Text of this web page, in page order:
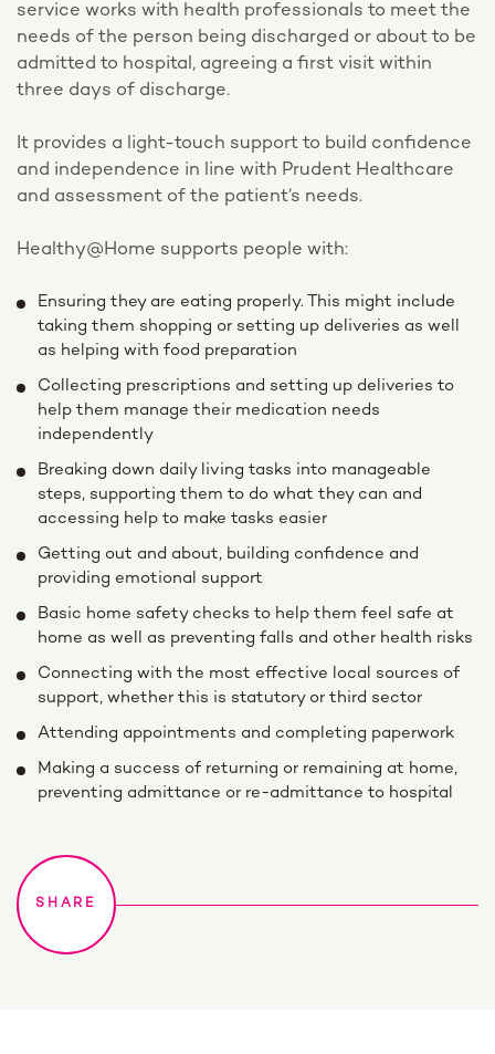
service works with health professionals to meet the
needs of the person being discharged or about to be
admitted to hospital, agreeing a first visit within
three days of discharge.
It provides a light-touch support to build confidence
and independence in line with Prudent Healthcare
and assessment of the patient’s needs.
Healthy@Home supports people with:
Ensuring they are eating properly. This might include
taking them shopping or setting up deliveries as well
as helping with food preparation
Collecting prescriptions and setting up deliveries to
help them manage their medication needs
independently
Breaking down daily living tasks into manageable
steps, supporting them to do what they can and
accessing help to make tasks easier
Getting out and about, building confidence and
providing emotional support
Basic home safety checks to help them feel safe at
home as well as preventing falls and other health risks
Connecting with the most effective local sources of
support, whether this is statutory or third sector
Attending appointments and completing paperwork
Making a success of returning or remaining at home,
preventing admittance or re-admittance to hospital